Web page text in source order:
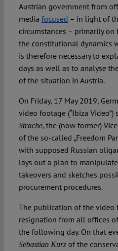
Austrian government from
media focused – in light of
circumstances – primarily on
the constitutional dynamics
is therefore necessary to
days as well as to analyse
of the situation in Austria.
On Friday, 17 May 2019,
video footage (“Ibiza Video”)
Strache, the (now former)
of the so-called „Freedom
with supposed Russian
lays out a plan to
takeovers and sketches
procurement procedures.
The publication of the video
resignation from all offices
the following day. On that
Sebastian Kurzof the